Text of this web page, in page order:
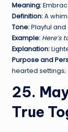
Meaning:
Definition:A
Tone:Playful
Example: Here’s
Explanation:
Purpose and
hearted
25.
True